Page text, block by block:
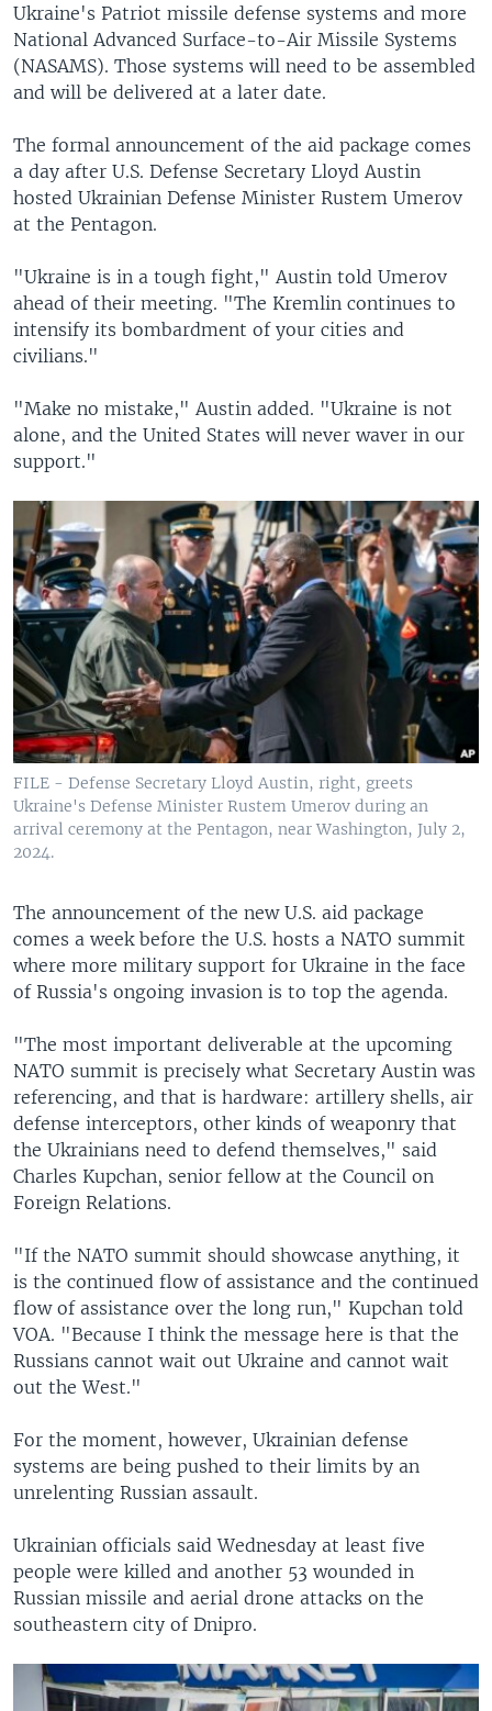
Ukraine's Patriot missile defense systems and more
National Advanced Surface-to-Air Missile Systems
(NASAMS). Those systems will need to be assembled
and will be delivered at a later date.
The formal announcement of the aid package comes
a day after U.S. Defense Secretary Lloyd Austin
hosted Ukrainian Defense Minister Rustem Umerov
at the Pentagon.
"Ukraine is in a tough fight," Austin told Umerov
ahead of their meeting. "The Kremlin continues to
intensify its bombardment of your cities and
civilians."
"Make no mistake," Austin added. "Ukraine is not
alone, and the United States will never waver in our
support."
FILE - Defense Secretary Lloyd Austin, right, greets
Ukraine's Defense Minister Rustem Umerov during an
arrival ceremony at the Pentagon, near Washington, July 2,
2024.
The announcement of the new U.S. aid package
comes a week before the U.S. hosts a NATO summit
where more military support for Ukraine in the face
of Russia's ongoing invasion is to top the agenda.
"The most important deliverable at the upcoming
NATO summit is precisely what Secretary Austin was
referencing, and that is hardware: artillery shells, air
defense interceptors, other kinds of weaponry that
the Ukrainians need to defend themselves," said
Charles Kupchan, senior fellow at the Council on
Foreign Relations.
"If the NATO summit should showcase anything, it
is the continued flow of assistance and the continued
flow of assistance over the long run," Kupchan told
VOA. "Because I think the message here is that the
Russians cannot wait out Ukraine and cannot wait
out the West."
For the moment, however, Ukrainian defense
systems are being pushed to their limits by an
unrelenting Russian assault.
Ukrainian officials said Wednesday at least five
people were killed and another 53 wounded in
Russian missile and aerial drone attacks on the
southeastern city of Dnipro.